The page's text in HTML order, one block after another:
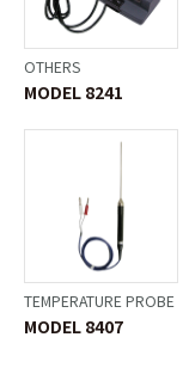
OTHERS
MODEL 8241
TEMPERATURE PROBE
MODEL 8407